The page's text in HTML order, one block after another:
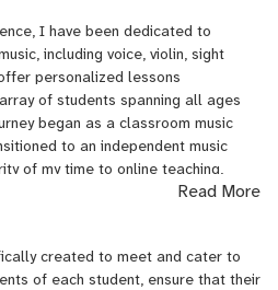
I have been dedicated to
including voice, violin, sight
personalized lessons
of students spanning all ages
began as a classroom music
to an independent music
of my time to online teaching,
students from around the globe.
professional experience in
as a highly sought-after music
nationally and internationally.
Read More
created to meet and cater to
of each student, ensure that their